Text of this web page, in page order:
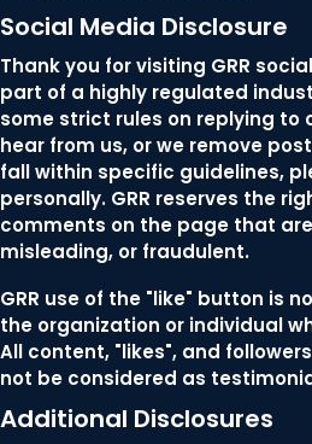
Social Media Disclosure
Thank you for visiting GRR
part of a highly regulated
some strict rules on replying to
hear from us, or we remove
fall within specific guidelines,
personally. GRR reserves the
comments on the page that
misleading, or fraudulent.
GRR use of the "like" button is
the organization or individual
All content, "likes", and
not be considered as
Additional Disclosures